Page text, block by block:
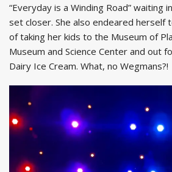
“Everyday is a Winding Road” waiting
set closer. She also endeared herself
of taking her kids to the Museum of
Museum and Science Center and out
Dairy Ice Cream. What, no Wegmans?!